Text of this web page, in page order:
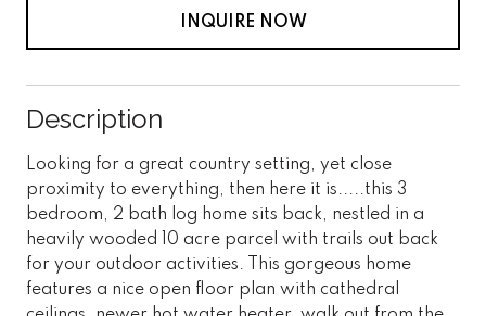
INQUIRE NOW
Description
Looking for a great country setting, yet close
proximity to everything, then here it is.....this 3
bedroom, 2 bath log home sits back, nestled in a
heavily wooded 10 acre parcel with trails out back
for your outdoor activities. This gorgeous home
features a nice open floor plan with cathedral